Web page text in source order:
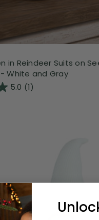
in Reindeer Suits on
White and Gray
5.0 (1)